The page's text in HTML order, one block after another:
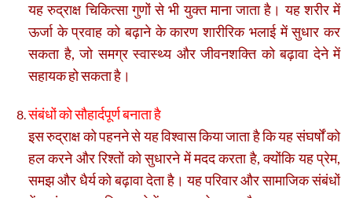
यह रुद्राक्ष चिकित्सा गुणों से भी युक्त माना जाता है। यह शरीर में
ऊर्जा के प्रवाह को बढ़ाने के कारण शारीरिक भलाई में सुधार कर
सकता है, जो समग्र स्वास्थ्य और जीवनशक्ति को बढ़ावा देने में
सहायक हो सकता है।
संबंधों को सौहार्दपूर्ण बनाता है
इस रुद्राक्ष को पहनने से यह विश्वास किया जाता है कि यह संघर्षों को
हल करने और रिश्तों को सुधारने में मदद करता है, क्योंकि यह प्रेम,
समझ और धैर्य को बढ़ावा देता है। यह परिवार और सामाजिक संबंधों